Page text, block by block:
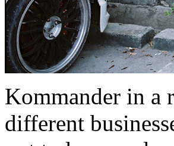
Kommander in a
different